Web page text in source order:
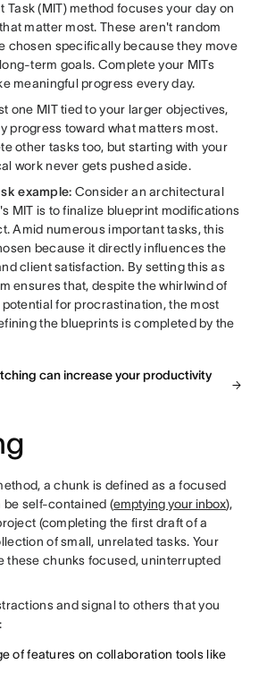
Task (MIT) method focuses your day on
matter most. These aren't random
chosen specifically because they move
term goals. Complete your MITs
meaningful progress every day.
one MIT tied to your larger objectives,
progress toward what matters most.
other tasks too, but starting with your
work never gets pushed aside.
example: Consider an architectural
MIT is to finalize blueprint modifications
Amid numerous important tasks, this
because it directly influences the
client satisfaction. By setting this as
ensures that, despite the whirlwind of
for procrastination, the most
the blueprints is completed by the
can increase your productivity
a chunk is defined as a focused
be self-contained (emptying your inbox),
(completing the first draft of a
of small, unrelated tasks. Your
these chunks focused, uninterrupted
and signal to others that you
of features on collaboration tools like